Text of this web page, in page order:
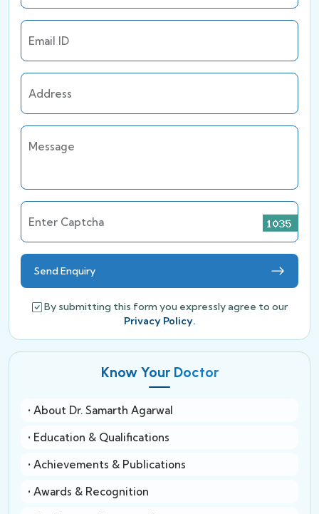
Email ID
Address
Message
Enter Captcha
Send Enquiry
By submitting this form you expressly agree to our
Privacy Policy.
Know Your Doctor
• About Dr. Samarth Agarwal
• Education & Qualifications
• Achievements & Publications
• Awards & Recognition